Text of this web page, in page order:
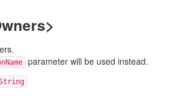
parameter will be used instead.